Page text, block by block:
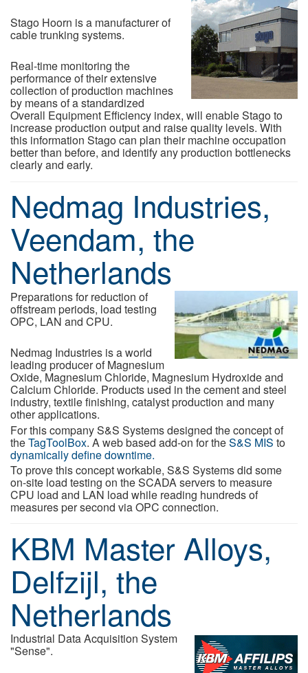
Stago Hoorn is a manufacturer of
cable trunking systems.
Real-time monitoring the
performance of their extensive
collection of production machines
by means of a standardized
Overall Equipment Efficiency index, will enable Stago to
increase production output and raise quality levels. With
this information Stago can plan their machine occupation
better than before, and identify any production bottlenecks
clearly and early.
Nedmag Industries,
Veendam, the
Netherlands
Preparations for reduction of
offstream periods, load testing
OPC, LAN and CPU.
Nedmag Industries is a world
leading producer of Magnesium
Oxide, Magnesium Chloride, Magnesium Hydroxide and
Calcium Chloride. Products used in the cement and steel
industry, textile finishing, catalyst production and many
other applications.
For this company S&S Systems designed the concept of
theTagToolBox. A web based add-on for theS&S MIS to
dynamically define downtime.
To prove this concept workable, S&S Systems did some
on-site load testing on the SCADA servers to measure
CPU load and LAN load while reading hundreds of
measures per second via OPC connection.
KBM Master Alloys,
Delfzijl, the
Netherlands
Industrial Data Acquisition System
"Sense".